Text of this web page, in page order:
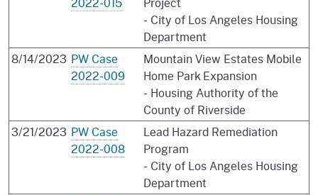
- City of Los Angeles Housing
Department
8/14/2023 PW Case
2022-009
Mountain View Estates Mobile
Home Park Expansion
- Housing Authority of the
County of Riverside
3/21/2023 PW Case
2022-008
Lead Hazard Remediation
Program
- City of Los Angeles Housing
Department